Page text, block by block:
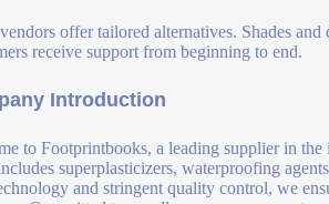
offer tailored alternatives. Shades
receive support from beginning to end.
Introduction
to Footprintbooks, a leading supplier in
superplasticizers, waterproofing
and stringent quality control, we